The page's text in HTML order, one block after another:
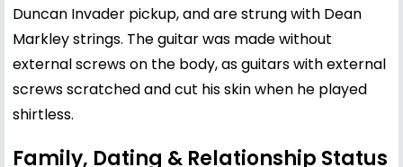
Duncan Invader pickup, and are strung with Dean
Markley strings. The guitar was made without
external screws on the body, as guitars with external
screws scratched and cut his skin when he played
shirtless.
Family, Dating & Relationship Status